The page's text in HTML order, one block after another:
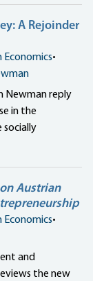
A Rejoinder
•
Newman reply
in the
Austrian
•
and
the new